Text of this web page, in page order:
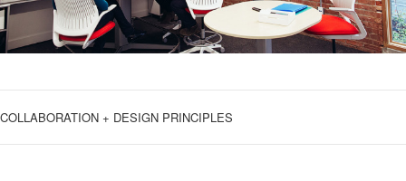
COLLABORATION + DESIGN PRINCIPLES